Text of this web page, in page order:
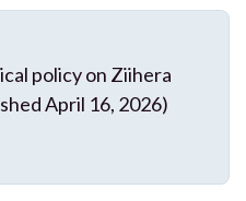
policy on Ziihera
April 16, 2026)